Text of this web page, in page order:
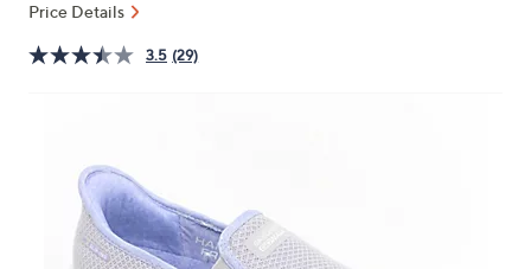
left
and
Price Details
3.5 (29)